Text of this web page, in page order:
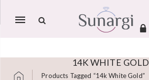
Mobile
14K WHITE GOLD
Products Tagged “14k White Gold”